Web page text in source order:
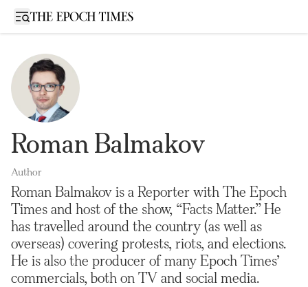
Open sidebar
Roman Balmakov
Author
Roman Balmakov is a Reporter with The Epoch
Times and host of the show, “Facts Matter.” He
has travelled around the country (as well as
overseas) covering protests, riots, and elections.
He is also the producer of many Epoch Times’
commercials, both on TV and social media.